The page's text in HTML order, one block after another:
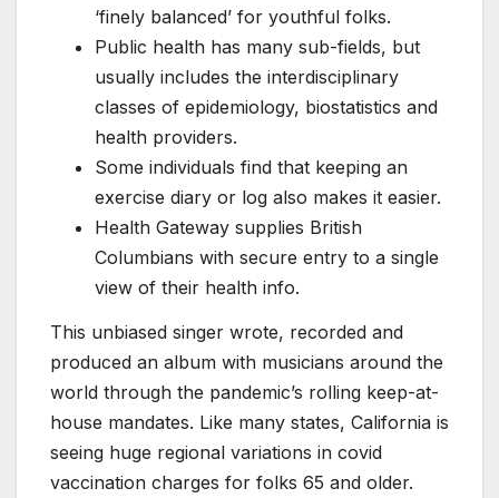
‘finely balanced’ for youthful folks.
Public health has many sub-fields, but
usually includes the interdisciplinary
classes of epidemiology, biostatistics and
health providers.
Some individuals find that keeping an
exercise diary or log also makes it easier.
Health Gateway supplies British
Columbians with secure entry to a single
view of their health info.
This unbiased singer wrote, recorded and
produced an album with musicians around the
world through the pandemic’s rolling keep-at-
house mandates. Like many states, California is
seeing huge regional variations in covid
vaccination charges for folks 65 and older.